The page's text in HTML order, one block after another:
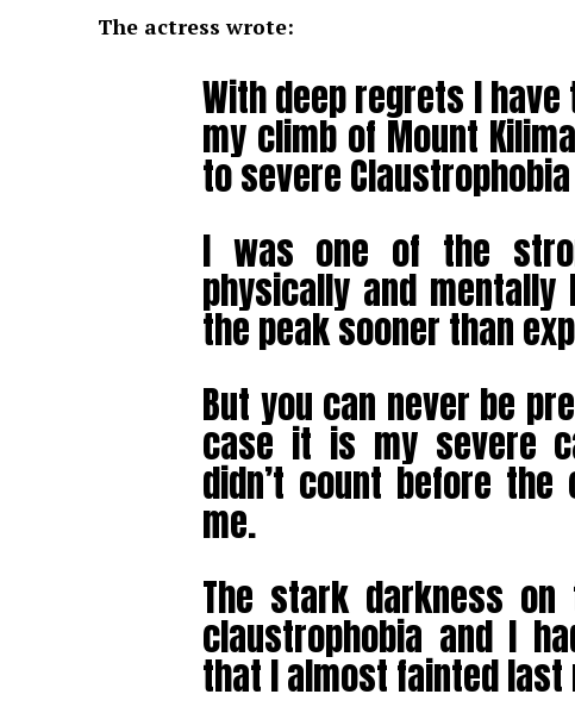
The actress wrote:
With deep regrets I
my climb of Mount
to severe
I was one of the
physically and
the peak sooner than
But you can never be
case it is my severe
didn’t count before
me.
The stark darkness
claustrophobia and I
that I almost fainted